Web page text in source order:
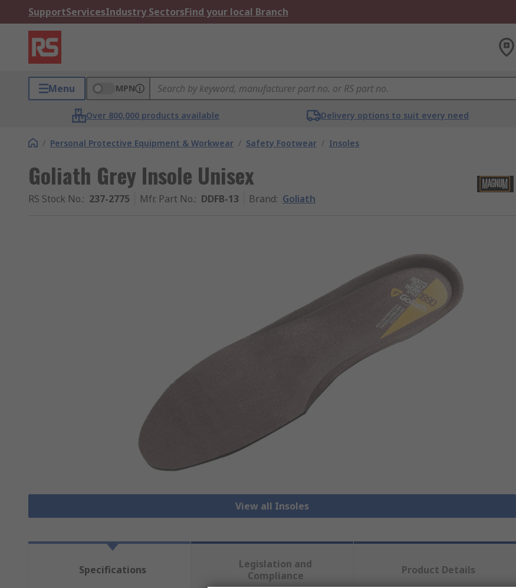
SupportServicesIndustry SectorsFind your local Branch
Menu MPN
Over 800,000 products available Delivery options to suit every need
/ Personal Protective Equipment & Workwear / Safety Footwear / Insoles
Goliath Grey Insole Unisex
RS Stock No.: 237-2775 Mfr. Part No.: DDFB-13 Brand: Goliath
View all Insoles
Specifications
Legislation and
Compliance
Product Details